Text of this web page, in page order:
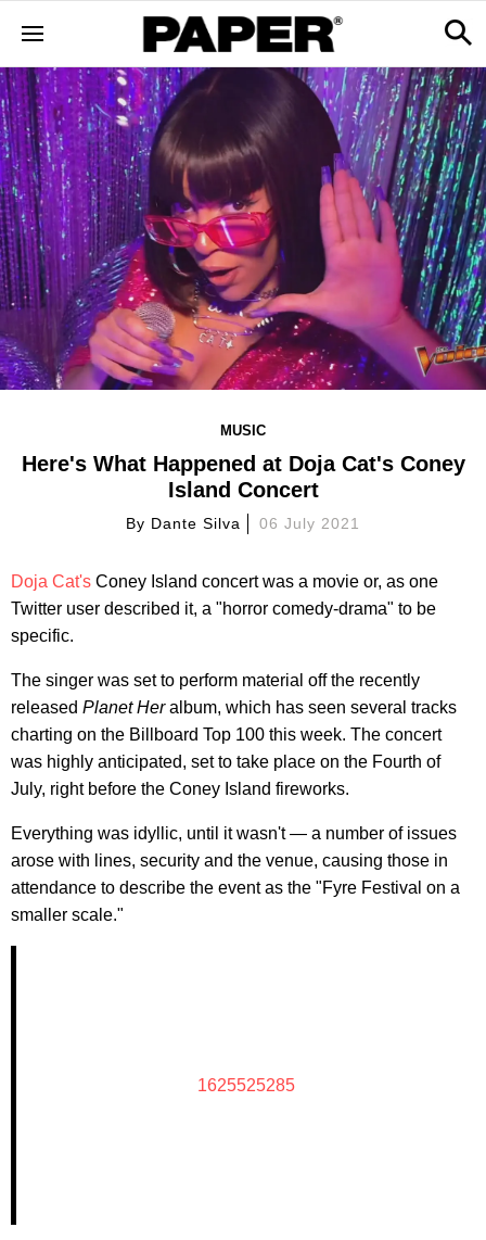
MUSIC
Here's What Happened at Doja Cat's Coney
Island Concert
By Dante Silva 06 July 2021
Doja Cat's Coney Island concert was a movie or, as one
Twitter user described it, a "horror comedy-drama" to be
specific.
The singer was set to perform material off the recently
released Planet Heralbum, which has seen several tracks
charting on the Billboard Top 100 this week. The concert
was highly anticipated, set to take place on the Fourth of
July, right before the Coney Island fireworks.
Everything was idyllic, until it wasn't — a number of issues
arose with lines, security and the venue, causing those in
attendance to describe the event as the "Fyre Festival on a
smaller scale."
1625525285